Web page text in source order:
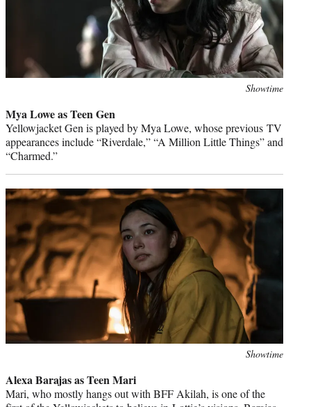
Showtime
Mya Lowe as Teen Gen
Yellowjacket Gen is played by Mya Lowe, whose previous TV
appearances include “Riverdale,” “A Million Little Things” and
“Charmed.”
Showtime
Alexa Barajas as Teen Mari
Mari, who mostly hangs out with BFF Akilah, is one of the